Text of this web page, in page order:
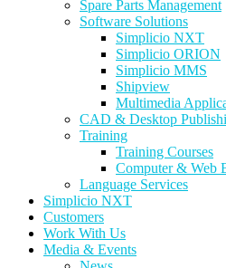
Spare Parts Management
Software Solutions
Simplicio NXT
Simplicio ORION
Simplicio MMS
Shipview
Multimedia
CAD & Desktop
Training
Training Courses
Computer & Web
Language Services
Simplicio NXT
Customers
Work With Us
Media & Events